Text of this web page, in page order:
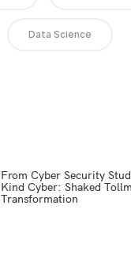
Data Science
From Cyber Security
Kind Cyber: Shaked
Transformation